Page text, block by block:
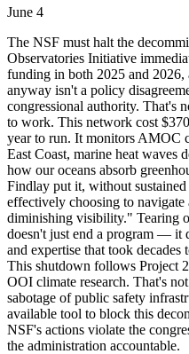
June 4
The NSF must halt the
Observatories Initiative
funding in both 2025 and
anyway isn't a policy
congressional authority. That's
to work. This network cost
year to run. It monitors AMOC
East Coast, marine heat waves
how our oceans absorb
Findlay put it, without
effectively choosing to
diminishing visibility." Tearing
doesn't just end a program — it
and expertise that took
This shutdown follows Project
OOI climate research. That's
sabotage of public safety
available tool to block this
NSF's actions violate the
the administration accountable.